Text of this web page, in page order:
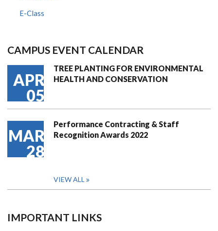
E-Class
CAMPUS EVENT CALENDAR
APR
05
TREE PLANTING FOR ENVIRONMENTAL
HEALTH AND CONSERVATION
MAR
28
Performance Contracting & Staff
Recognition Awards 2022
VIEW ALL
IMPORTANT LINKS